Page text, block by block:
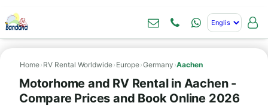
Home› RV Rental Worldwide› Europe›Germany ›Aachen
Motorhome and RV Rental in Aachen -
Compare Prices and Book Online 2026